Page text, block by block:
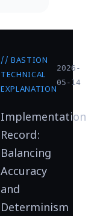
// BASTION
TECHNICAL
EXPLANATION
2026-
05-14
Implementation
Record:
Balancing
Accuracy
and
Determinism